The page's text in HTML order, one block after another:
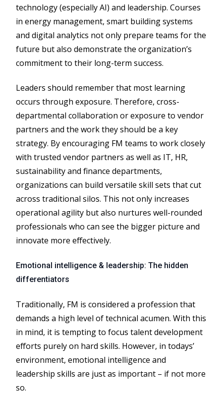
technology (especially AI) and leadership. Courses
in energy management, smart building systems
and digital analytics not only prepare teams for the
future but also demonstrate the organization’s
commitment to their long-term success.
Leaders should remember that most learning
occurs through exposure. Therefore, cross-
departmental collaboration or exposure to vendor
partners and the work they should be a key
strategy. By encouraging FM teams to work closely
with trusted vendor partners as well as IT, HR,
sustainability and finance departments,
organizations can build versatile skill sets that cut
across traditional silos. This not only increases
operational agility but also nurtures well-rounded
professionals who can see the bigger picture and
innovate more effectively.
Emotional intelligence & leadership: The hidden
differentiators
Traditionally, FM is considered a profession that
demands a high level of technical acumen. With this
in mind, it is tempting to focus talent development
efforts purely on hard skills. However, in todays’
environment, emotional intelligence and
leadership skills are just as important – if not more
so.